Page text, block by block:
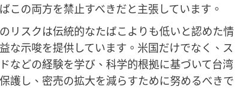
この両方を禁止すべきだと主張しています。
リスクは伝統的なたばこよりも低いと認めた情
な示唆を提供しています。米国だけでなく、ス
などの経験を学び、科学的根拠に基づいて台湾
護し、密売の拡大を減らすために努めるべきで